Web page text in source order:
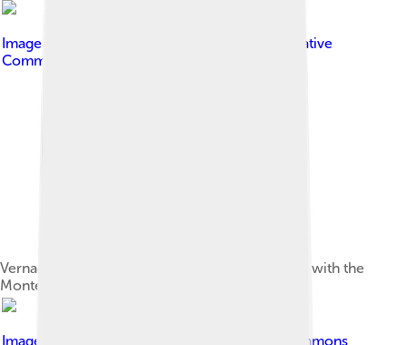
Image by
Creative
Commons Attribution-Share Alike 4.0
Vernacular architecture in Peñalba de Santiago, with the
Montes Aquilanos as the backdrop.
Image by Creative Commons